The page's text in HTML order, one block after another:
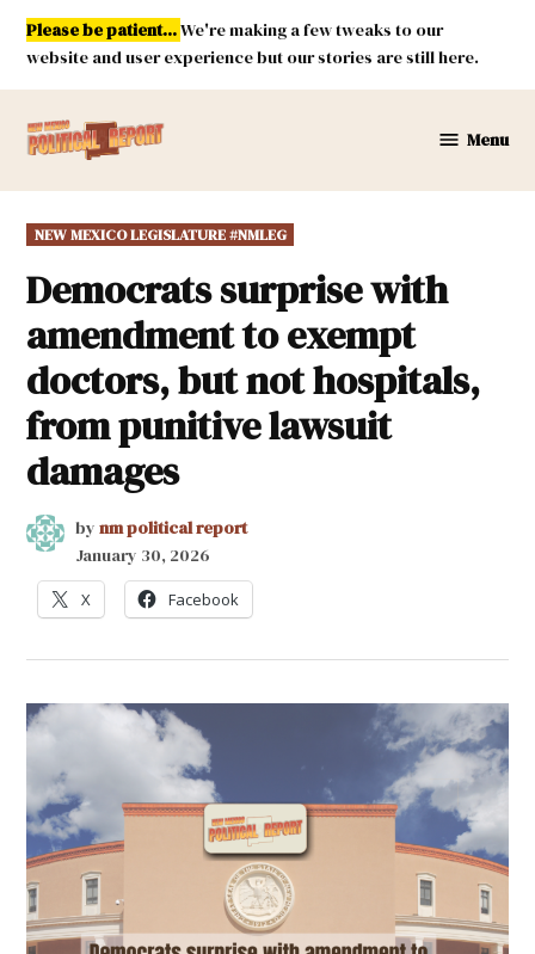
Skip
content
Please be patient...We're making a few tweaks to our
website and user experience but our stories are still here.
Mexico
Political
Report
Menu
POSTED
IN
NEW MEXICO LEGISLATURE #NMLEG
Democrats surprise with
amendment to exempt
doctors, but not hospitals,
from punitive lawsuit
damages
by nm political report
January 30, 2026
X Facebook